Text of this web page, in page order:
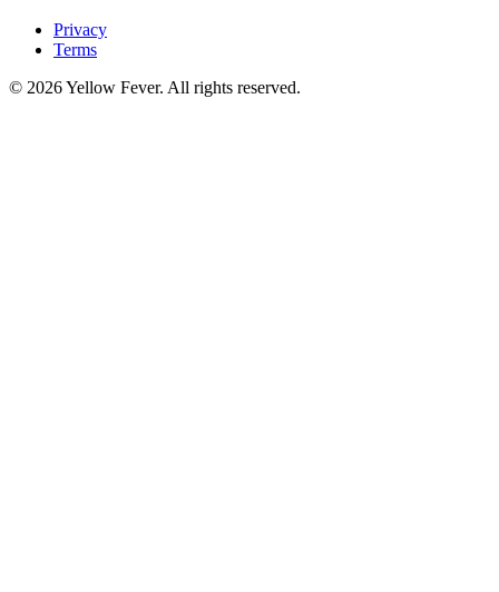
Privacy
Terms
© 2026 Yellow Fever. All rights reserved.